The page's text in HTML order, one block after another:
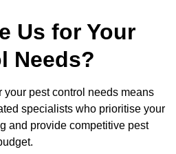
Us for Your
Needs?
pest control needs means
specialists who prioritise your
and provide competitive pest